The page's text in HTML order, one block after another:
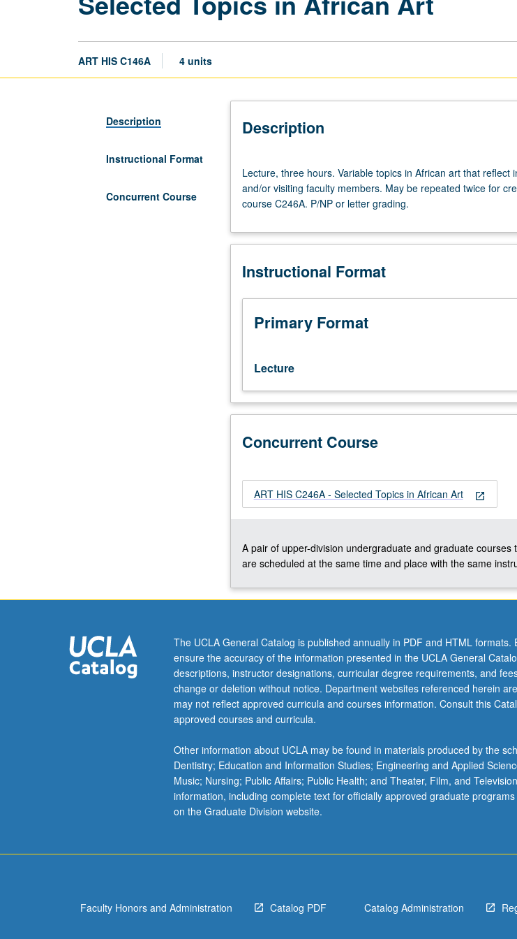
ART HIS C146A 4 units
Description
Instructional Format
Concurrent Course
Description
three
hours.
Variable
in
art
reflect
interests
regular
visiting
faculty
May
twice
scheduled
with
C246A.
letter
grading.
Lecture, three hours. Variable topics in African art that reflect
and/or visiting faculty members. May be repeated twice for
course C246A. P/NP or letter grading.
Instructional Format
Primary Format
Lecture
Concurrent Course
open_in_new
ART HIS C246A - Selected Topics in African Art
A pair of upper-division undergraduate and graduate courses
are scheduled at the same time and place with the same
The UCLA General Catalog is published annually in PDF and HTML formats.
ensure the accuracy of the information presented in the UCLA General
descriptions, instructor designations, curricular degree requirements, and
change or deletion without notice. Department websites referenced herein
may not reflect approved curricula and courses information. Consult this
approved courses and curricula.
Other information about UCLA may be found in materials produced by the
Dentistry; Education and Information Studies; Engineering and Applied
Music; Nursing; Public Affairs; Public Health; and Theater, Film, and
information, including complete text for officially approved graduate
on the Graduate Division website.
Faculty Honors and Administration Catalog PDF Catalog Administration